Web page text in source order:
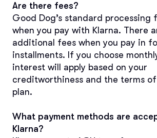
Are there fees?
Good Dog’s standard processing
when you pay with Klarna. There
additional fees when you pay in
installments. If you choose
interest will apply based on your
creditworthiness and the terms
plan.
What payment methods are
Klarna?